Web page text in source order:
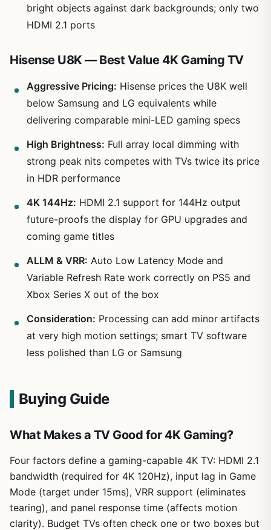
bright objects against dark backgrounds; only two
HDMI 2.1 ports
Hisense U8K — Best Value 4K Gaming TV
Aggressive Pricing: Hisense prices the U8K well
below Samsung and LG equivalents while
delivering comparable mini-LED gaming specs
High Brightness: Full array local dimming with
strong peak nits competes with TVs twice its price
in HDR performance
4K 144Hz: HDMI 2.1 support for 144Hz output
future-proofs the display for GPU upgrades and
coming game titles
ALLM & VRR: Auto Low Latency Mode and
Variable Refresh Rate work correctly on PS5 and
Xbox Series X out of the box
Consideration: Processing can add minor artifacts
at very high motion settings; smart TV software
less polished than LG or Samsung
Buying Guide
What Makes a TV Good for 4K Gaming?
Four factors define a gaming-capable 4K TV: HDMI 2.1
bandwidth (required for 4K 120Hz), input lag in Game
Mode (target under 15ms), VRR support (eliminates
tearing), and panel response time (affects motion
clarity). Budget TVs often check one or two boxes but